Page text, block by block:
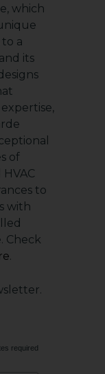
which
a
its
of
to
with
Check
.
required